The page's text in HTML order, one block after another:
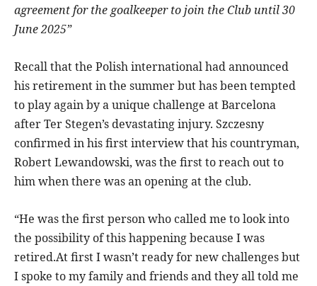
agreement for the goalkeeper to join the Club until 30
June 2025”
Recall that the Polish international had announced
his retirement in the summer but has been tempted
to play again by a unique challenge at Barcelona
after Ter Stegen’s devastating injury. Szczesny
confirmed in his first interview that his countryman,
Robert Lewandowski, was the first to reach out to
him when there was an opening at the club.
“He was the first person who called me to look into
the possibility of this happening because I was
retired.At first I wasn’t ready for new challenges but
I spoke to my family and friends and they all told me